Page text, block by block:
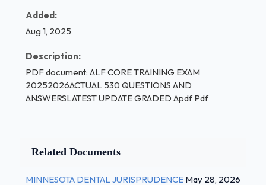
Added:
Aug 1, 2025
Description:
PDF document: ALF CORE TRAINING EXAM
20252026ACTUAL 530 QUESTIONS AND
ANSWERSLATEST UPDATE GRADED Apdf Pdf
Related Documents
MINNESOTA DENTAL JURISPRUDENCE May 28, 2026